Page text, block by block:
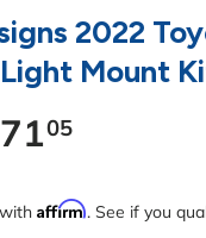
2022
Mount
price
05
withAffirm. See if you